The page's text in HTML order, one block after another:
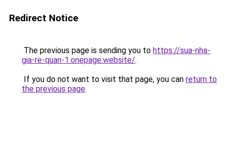
Redirect Notice
The previous page is sending you to https://sua-nha-
gia-re-quan-1.onepage.website/.
If you do not want to visit that page, you can return to
the previous page.